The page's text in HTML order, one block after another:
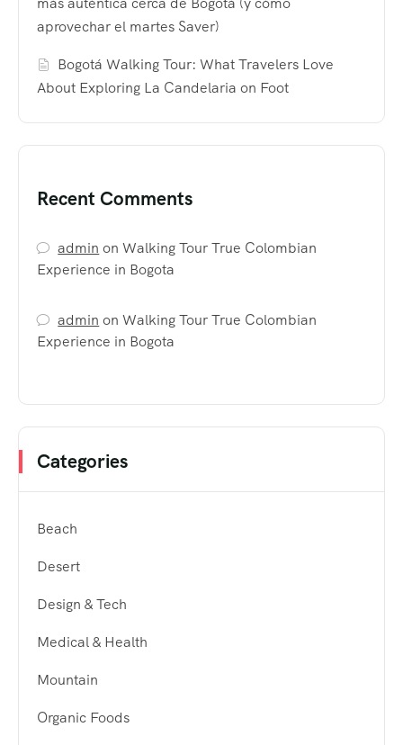
aprovechar el martes Saver)
Bogotá Walking Tour: What Travelers Love
About Exploring La Candelaria on Foot
Recent Comments
admin onWalking Tour True Colombian
Experience in Bogota
admin onWalking Tour True Colombian
Experience in Bogota
Categories
Beach
Desert
Design & Tech
Medical & Health
Mountain
Organic Foods